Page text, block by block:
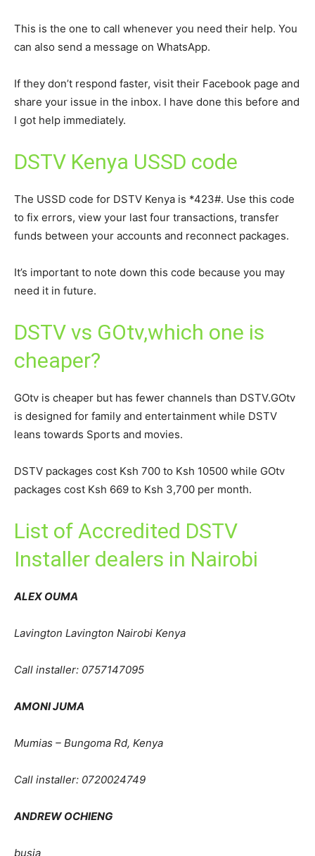
This is the one to call whenever you need their help. You
can also send a message on WhatsApp.
If they don’t respond faster, visit their Facebook page and
share your issue in the inbox. I have done this before and
I got help immediately.
DSTV Kenya USSD code
The USSD code for DSTV Kenya is *423#. Use this code
to fix errors, view your last four transactions, transfer
funds between your accounts and reconnect packages.
It’s important to note down this code because you may
need it in future.
DSTV vs GOtv,which one is
cheaper?
GOtv is cheaper but has fewer channels than DSTV.GOtv
is designed for family and entertainment while DSTV
leans towards Sports and movies.
DSTV packages cost Ksh 700 to Ksh 10500 while GOtv
packages cost Ksh 669 to Ksh 3,700 per month.
List of Accredited DSTV
Installer dealers in Nairobi
ALEX OUMA
Lavington Lavington Nairobi Kenya
Call installer: 0757147095
AMONI JUMA
Mumias – Bungoma Rd, Kenya
Call installer: 0720024749
ANDREW OCHIENG
busia